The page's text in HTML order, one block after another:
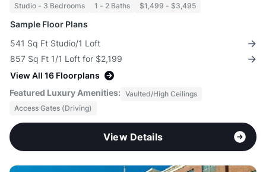
Studio - 3 Bedrooms 1 - 2 Baths $1,499 - $3,495
Sample Floor Plans
541 Sq Ft Studio/1 Loft
857 Sq Ft 1/1 Loft for $2,199
View All 16 Floorplans
Featured Luxury Amenities: Vaulted/High Ceilings
Access Gates (Driving)
View Details